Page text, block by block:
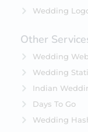
Wedding
Other
Wedding
Wedding
Indian
Days To Go
Wedding